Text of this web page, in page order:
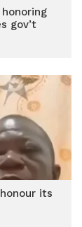
gov’t
its